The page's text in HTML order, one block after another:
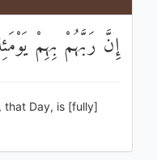
إِنَّ رَبَّهُمْ بِهِمْ
that Day, is [fully]